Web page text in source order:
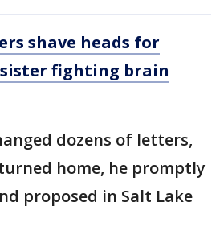
shave heads for
fighting brain
dozens of letters,
home, he promptly
proposed in Salt Lake